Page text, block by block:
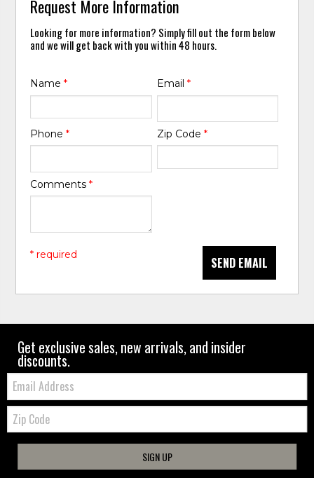
Request More Information
Looking for more information? Simply fill out the form below
and we will get back with you within 48 hours.
Name* Email *
Phone* Zip Code *
Comments*
SEND EMAIL
* required
Get exclusive sales, new arrivals, and insider
discounts.
Email:
Zip
Code
SIGN UP